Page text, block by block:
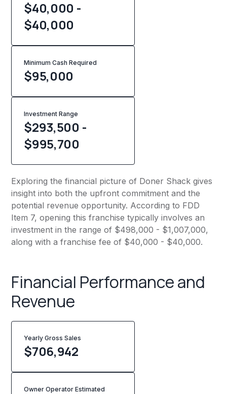
$40,000 -
$40,000
Minimum Cash Required
$95,000
Investment Range
$293,500 -
$995,700
Exploring the financial picture of Doner Shack gives
insight into both the upfront commitment and the
potential revenue opportunity. According to FDD
Item 7, opening this franchise typically involves an
investment in the range of $498,000 - $1,007,000,
along with a franchise fee of $40,000 - $40,000.
Financial Performance and
Revenue
Yearly Gross Sales
$706,942
Owner Operator Estimated